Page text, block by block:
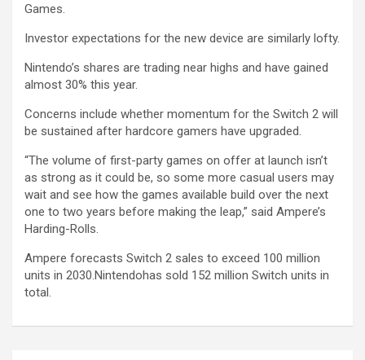
Games.
Investor expectations for the new device are similarly lofty.
Nintendo’s shares are trading near highs and have gained
almost 30% this year.
Concerns include whether momentum for the Switch 2 will
be sustained after hardcore gamers have upgraded.
“The volume of first-party games on offer at launch isn’t
as strong as it could be, so some more casual users may
wait and see how the games available build over the next
one to two years before making the leap,” said Ampere’s
Harding-Rolls.
Ampere forecasts Switch 2 sales to exceed 100 million
units in 2030.Nintendohas sold 152 million Switch units in
total.